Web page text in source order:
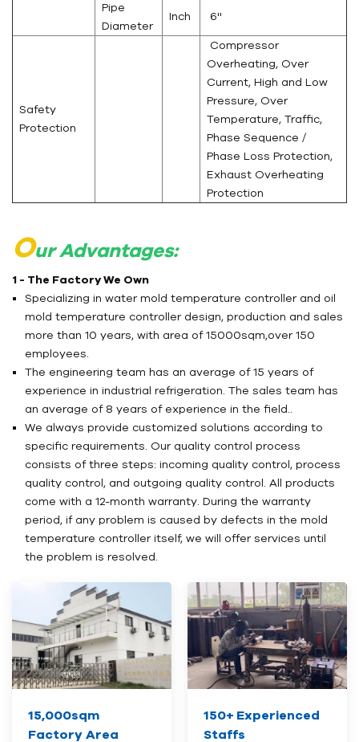
Pipe
Diameter
Inch 6''
Safety
Protection
Compressor
Overheating, Over
Current, High and Low
Pressure, Over
Temperature, Traffic,
Phase Sequence /
Phase Loss Protection,
Exhaust Overheating
Protection
Our Advantages:
1 - The Factory We Own
Specializing in water mold temperature controller and oil
mold temperature controller design, production and sales
more than 10 years, with area of 15000sqm,over 150
employees.
The engineering team has an average of 15 years of
experience in industrial refrigeration. The sales team has
an average of 8 years of experience in the field..
We always provide customized solutions according to
specific requirements. Our quality control process
consists of three steps: incoming quality control, process
quality control, and outgoing quality control. All products
come with a 12-month warranty. During the warranty
period, if any problem is caused by defects in the mold
temperature controller itself, we will offer services until
the problem is resolved.
15,000sqm
Factory Area
150+ Experienced
Staffs